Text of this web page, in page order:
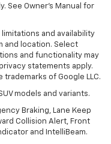
See Owner’s Manual for
and availability
and location. Select
and functionality may
statements apply.
trademarks of Google LLC.
models and variants.
Braking, Lane Keep
Collision Alert, Front
and IntelliBeam.